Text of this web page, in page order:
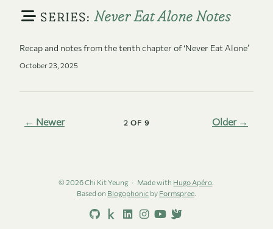
SERIES:Never Eat Alone Notes
Recap and notes from the tenth chapter of ‘Never Eat Alone’
October 23, 2025
← Newer 2 OF 9 Older →
© 2026 Chi Kit Yeung Made with Hugo Apéro
Based on Blogophonicby Formspree.